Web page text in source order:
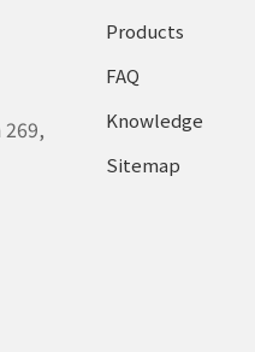
Products
FAQ
Knowledge
Sitemap